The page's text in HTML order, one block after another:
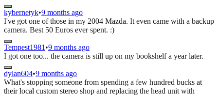
kybernetyk•9 months ago
I've got one of those in my 2004 Mazda. It even came with a backup
camera. Best 50 Euros ever spent. :)
Tempest1981 •9 months ago
I got one too... the camera is still up on my bookshelf a year later.
dylan604•9 months ago
What's stopping someone from spending a few hundred bucks at
their local custom stereo shop and replacing the head unit with